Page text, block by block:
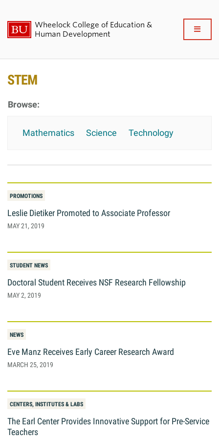
Wheelock College of Education &
Human Development
About BU Wheelock
Development
Student Life
News & Events
Resources
Search
Search
STEM
Mathematics Science Technology
PROMOTIONS
Leslie Dietiker Promoted to Associate Professor
MAY 21, 2019
STUDENT NEWS
Doctoral Student Receives NSF Research Fellowship
MAY 2, 2019
NEWS
Eve Manz Receives Early Career Research Award
MARCH 25, 2019
CENTERS, INSTITUTES & LABS
The Earl Center Provides Innovative Support for Pre-Service
Teachers